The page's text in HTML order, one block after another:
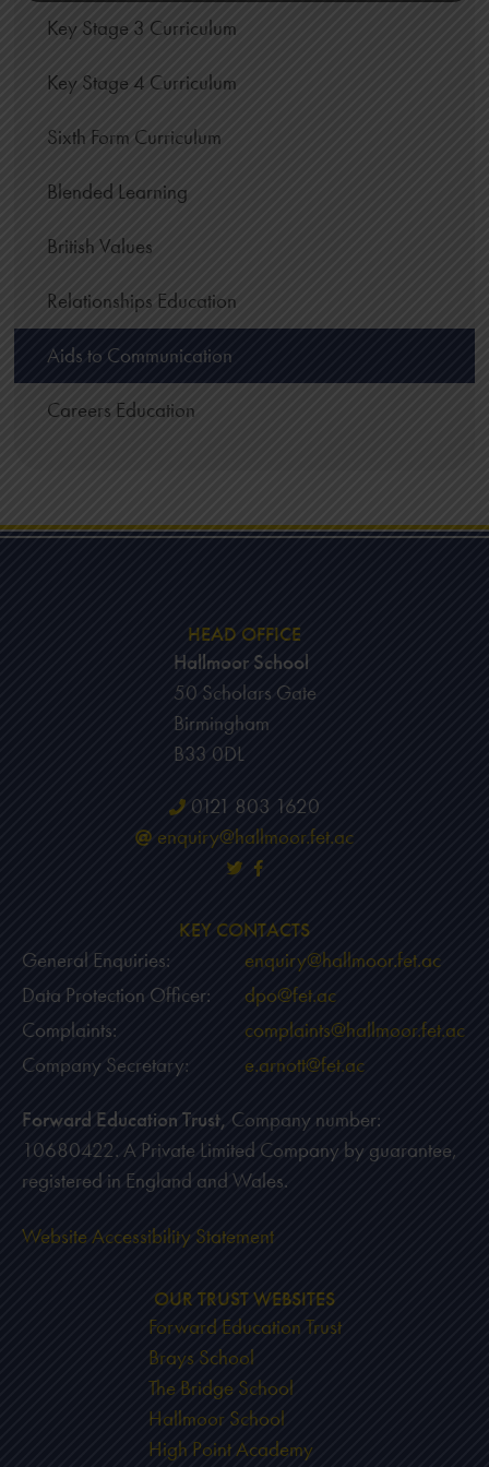
Key Stage 3 Curriculum
Key Stage 4 Curriculum
Sixth Form Curriculum
Blended Learning
British Values
Relationships Education
Aids to Communication
Careers Education
HEAD OFFICE
Hallmoor School
50 Scholars Gate
Birmingham
B33 0DL
0121 803 1620
enquiry@hallmoor.fet.ac
KEY CONTACTS
General Enquiries:
enquiry@hallmoor.fet.ac
Data Protection Officer:
dpo@fet.ac
Complaints:
complaints@hallmoor.fet.ac
Company Secretary:
e.arnott@fet.ac
Forward Education Trust, Company number:
10680422. A Private Limited Company by guarantee,
registered in England and Wales.
Website Accessibility Statement
OUR TRUST WEBSITES
Forward Education Trust
Brays School
The Bridge School
Hallmoor School
High Point Academy